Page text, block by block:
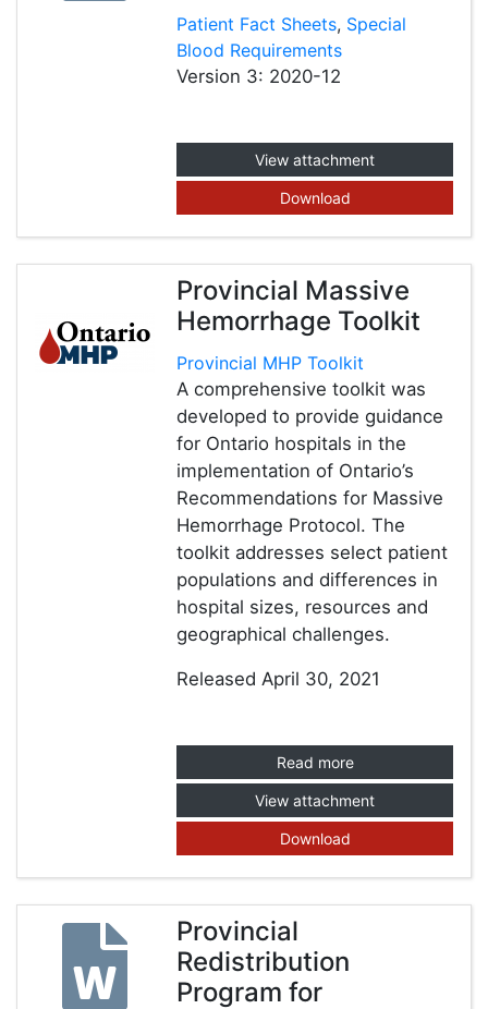
Patient Fact Sheets, Special
Blood Requirements
Version 3: 2020-12
View attachment
Download
Provincial Massive
Hemorrhage Toolkit
Provincial MHP Toolkit
A comprehensive toolkit was
developed to provide guidance
for Ontario hospitals in the
implementation of Ontario’s
Recommendations for Massive
Hemorrhage Protocol. The
toolkit addresses select patient
populations and differences in
hospital sizes, resources and
geographical challenges.
Released April 30, 2021
Read more
View attachment
Download
Provincial
Redistribution
Program for